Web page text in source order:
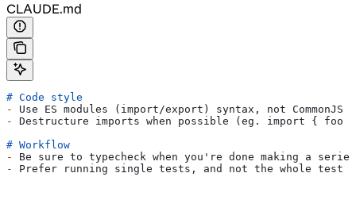
CLAUDE.md
# Code style
-
Use ES modules (import/export) syntax, not CommonJS
-
Destructure imports when possible (eg. import {
# Workflow
-
Be sure to typecheck when you're done making a
-
Prefer running single tests, and not the whole test